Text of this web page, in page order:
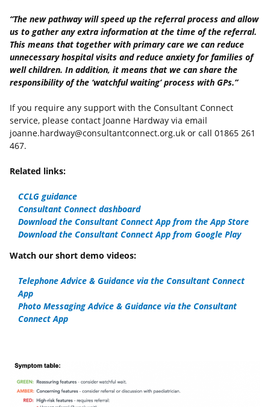
“The new pathway will speed up the referral process and allow
us to gather any extra information at the time of the referral.
This means that together with primary care we can reduce
unnecessary hospital visits and reduce anxiety for families of
well children. In addition, it means that we can share the
responsibility of the ‘watchful waiting’ process with GPs.”
If you require any support with the Consultant Connect
service, please contact Joanne Hardway via email
joanne.hardway@consultantconnect.org.uk or call 01865 261
467.
Related links:
CCLG guidance
Consultant Connect dashboard
Download the Consultant Connect App from the App Store
Download the Consultant Connect App from Google Play
Watch our short demo videos:
Telephone Advice & Guidance via the Consultant Connect
App
Photo Messaging Advice & Guidance via the Consultant
Connect App